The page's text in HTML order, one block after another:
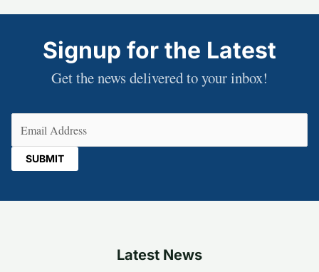
Signup for the Latest
Get the news delivered to your inbox!
Latest News